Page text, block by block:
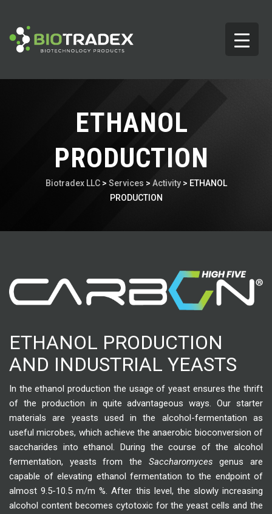
ETHANOL
PRODUCTION
Biotradex LLC> Services > Activity> ETHANOL
PRODUCTION
ETHANOL PRODUCTION
AND INDUSTRIAL YEASTS
In the ethanol production the usage of yeast ensures the thrift
of the production in quite advantageous ways. Our starter
materials are yeasts used in the alcohol-fermentation as
useful microbes, which achieve the anaerobic bioconversion of
saccharides into ethanol. During the course of the alcohol
fermentation, yeasts from the Saccharomyces genus are
capable of elevating ethanol fermentation to the endpoint of
almost 9.5-10.5 m/m %. After this level, the slowly increasing
alcohol content becomes cytotoxic for the yeast cells and the